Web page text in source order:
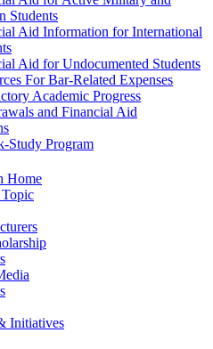
Students
Aid Information for International
Aid for Undocumented Students
For Bar-Related Expenses
Academic Progress
and Financial Aid
Study Program
Home
Initiatives